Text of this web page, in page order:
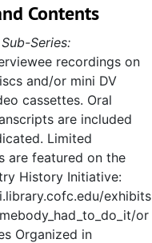
Contents
Series:
recordings on
and/or mini DV
cassettes. Oral
are included
Limited
are featured on the
History Initiative:
exhibits
or
Organized in